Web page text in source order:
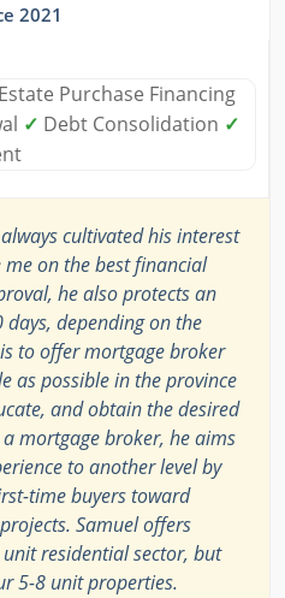
2021
Purchase Financing
✓ Debt Consolidation ✓
cultivated his interest
on the best financial
he also protects an
depending on the
to offer mortgage broker
as possible in the province
and obtain the desired
mortgage broker, he aims
to another level by
time buyers toward
Samuel offers
residential sector, but
5-8 unit properties.